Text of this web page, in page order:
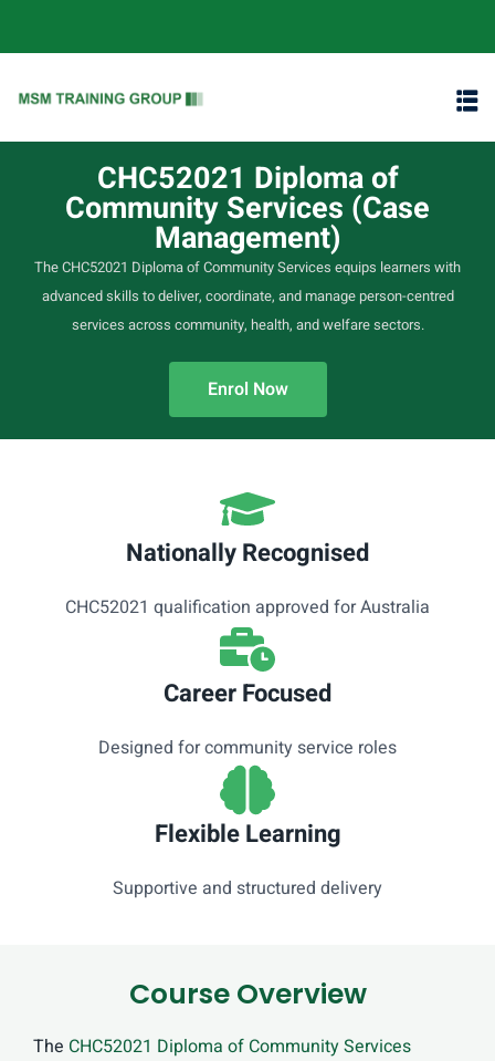
CHC52021 Diploma of
Community Services (Case
Management)
The CHC52021 Diploma of Community Services equips learners with
advanced skills to deliver, coordinate, and manage person-centred
services across community, health, and welfare sectors.
Enrol Now
Nationally Recognised
CHC52021 qualification approved for Australia
Career Focused
Designed for community service roles
Flexible Learning
Supportive and structured delivery
Course Overview
The CHC52021 Diploma of Community Services